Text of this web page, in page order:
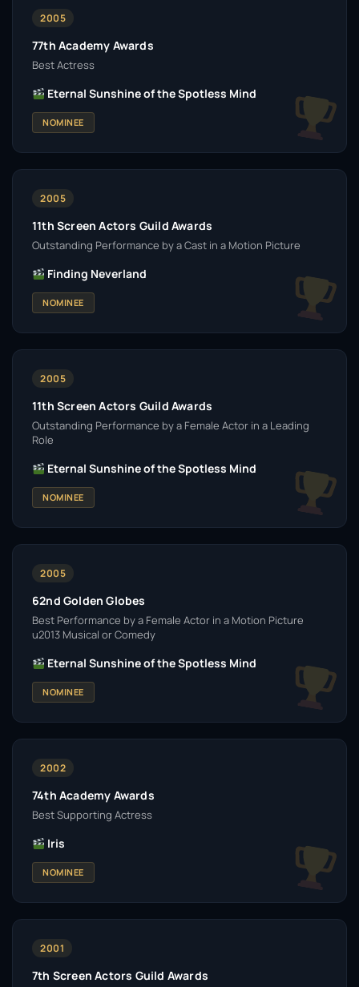
2005
77th Academy Awards
Best Actress
Eternal Sunshine of the Spotless Mind
NOMINEE
2005
11th Screen Actors Guild Awards
Outstanding Performance by a Cast in a Motion Picture
Finding Neverland
NOMINEE
2005
11th Screen Actors Guild Awards
Outstanding Performance by a Female Actor in a Leading
Role
Eternal Sunshine of the Spotless Mind
NOMINEE
2005
62nd Golden Globes
Best Performance by a Female Actor in a Motion Picture
u2013 Musical or Comedy
Eternal Sunshine of the Spotless Mind
NOMINEE
2002
74th Academy Awards
Best Supporting Actress
Iris
NOMINEE
2001
7th Screen Actors Guild Awards